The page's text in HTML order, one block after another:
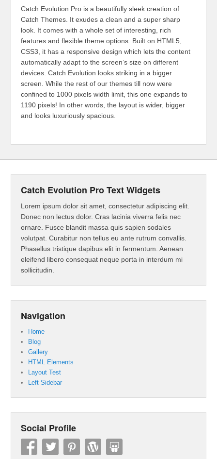
Catch Evolution Pro is a beautifully sleek creation of
Catch Themes. It exudes a clean and a super sharp
look. It comes with a whole set of interesting, rich
features and flexible theme options. Built on HTML5,
CSS3, it has a responsive design which lets the content
automatically adapt to the screen’s size on different
devices. Catch Evolution looks striking in a bigger
screen. While the rest of our themes till now were
confined to 1000 pixels width limit, this one expands to
1190 pixels! In other words, the layout is wider, bigger
and looks luxuriously spacious.
Catch Evolution Pro Text Widgets
Lorem ipsum dolor sit amet, consectetur adipiscing elit.
Donec non lectus dolor. Cras lacinia viverra felis nec
ornare. Fusce blandit massa quis sapien sodales
volutpat. Curabitur non tellus eu ante rutrum convallis.
Phasellus tristique dapibus elit in fermentum. Aenean
eleifend libero consequat neque porta in interdum mi
sollicitudin.
Navigation
Home
Blog
Gallery
HTML Elements
Layout Test
Left Sidebar
Social Profile